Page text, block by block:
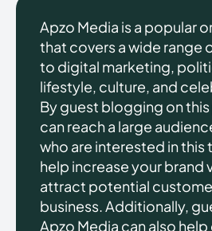
Apzo Media is a popular
that covers a wide range
to digital marketing,
lifestyle, culture, and
By guest blogging on
can reach a large
who are interested in this
help increase your brand
attract potential
business. Additionally,
Apzo Media can also